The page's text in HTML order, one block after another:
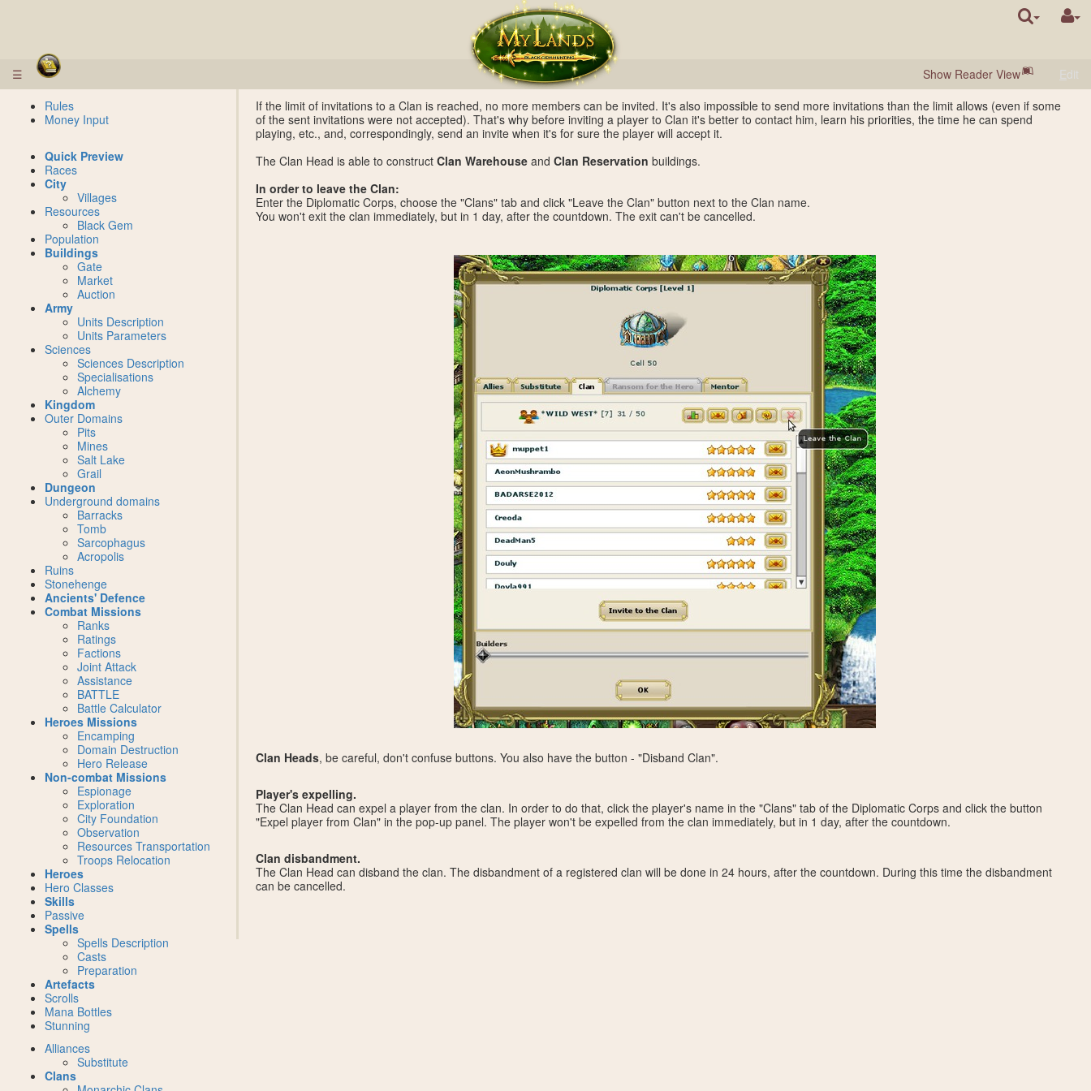
☰ Show Reader View Edit
If the limit of invitations to a Clan is reached, no more members can be invited. It's also impossible to send more invitations than the limit allows (even if some
of the sent invitations were not accepted). That's why before inviting a player to Clan it's better to contact him, learn his priorities, the time he can spend
playing, etc., and, correspondingly, send an invite when it's for sure the player will accept it.
The Clan Head is able to constructClan Warehouse andClan Reservation buildings.
In order to leave the Clan:
Enter the Diplomatic Corps, choose the "Clans" tab and click "Leave the Clan" button next to the Clan name.
You won't exit the clan immediately, but in 1 day, after the countdown. The exit can't be cancelled.
Clan Heads, be careful, don't confuse buttons. You also have the button - "Disband Clan".
Player's expelling.
The Clan Head can expel a player from the clan. In order to do that, click the player's name in the "Clans" tab of the Diplomatic Corps and click the button
"Expel player from Clan" in the pop-up panel. The player won't be expelled from the clan immediately, but in 1 day, after the countdown.
Clan disbandment.
The Clan Head can disband the clan. The disbandment of a registered clan will be done in 24 hours, after the countdown. During this time the disbandment
can be cancelled.
Rules
Money Input
Quick Preview
Races
City
Villages
Resources
Black Gem
Population
Buildings
Gate
Market
Auction
Army
Units Description
Units Parameters
Sciences
Sciences Description
Specialisations
Alchemy
Kingdom
Outer Domains
Pits
Mines
Salt Lake
Grail
Dungeon
Underground domains
Barracks
Tomb
Sarcophagus
Acropolis
Ruins
Stonehenge
Ancients' Defence
Combat Missions
Ranks
Ratings
Factions
Joint Attack
Assistance
BATTLE
Battle Calculator
Heroes Missions
Encamping
Domain Destruction
Hero Release
Non-combat Missions
Espionage
Exploration
City Foundation
Observation
Resources Transportation
Troops Relocation
Heroes
Hero Classes
Skills
Passive
Spells
Spells Description
Casts
Preparation
Artefacts
Scrolls
Mana Bottles
Stunning
Alliances
Substitute
Clans